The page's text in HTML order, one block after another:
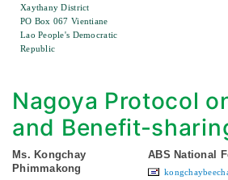
Xaythany District
PO Box 067 Vientiane
Lao People's Democratic
Republic
Nagoya Protocol
and Benefit-
Ms. Kongchay
Phimmakong
ABS National